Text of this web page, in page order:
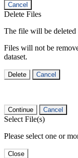
Cancel
Delete Files
The file will be
Files will not be
dataset.
Delete Cancel
Continue Cancel
Select File(s)
Please select one or
Close